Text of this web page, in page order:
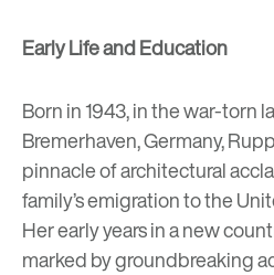
Early Life and Education
Born in 1943, in the war-torn
Bremerhaven, Germany,
pinnacle of architectural
family’s emigration to the
Her early years in a new
marked by groundbreaking